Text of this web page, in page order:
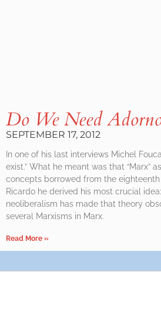
Do We Need
SEPTEMBER 17, 2012
In one of his last interviews Michel
exist.” What he meant was that
concepts borrowed from the
Ricardo he derived his most crucial
neoliberalism has made that theory
several Marxisms in Marx.
Read More »